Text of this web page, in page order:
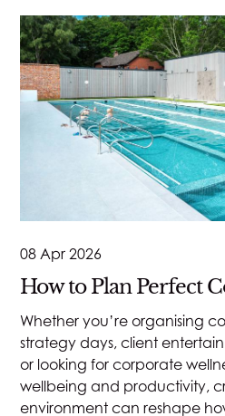
08 Apr 2026
How to Plan Perfect
Whether you’re organising
strategy days, client
or looking for corporate
wellbeing and productivity,
environment can reshape